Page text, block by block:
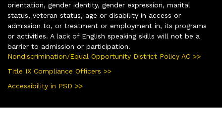
orientation, gender identity, gender expression, marital
status, veteran status, age or disability in access or
admission to, or treatment or employment in, its programs
or activities. A lack of English speaking skills will not be a
barrier to admission or participation.
Nondiscrimination/Equal Opportunity District Policy AC >>
Title IX Compliance Officers >>
Accessibility in PSD >>